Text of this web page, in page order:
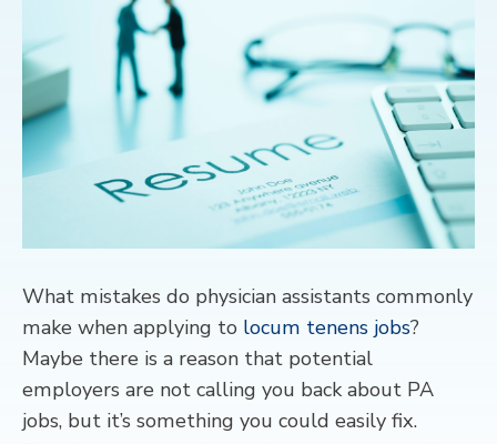
RESOURCES
ABOUT
CONTACT
What mistakes do physician assistants commonly
make when applying to locum tenens jobs?
Maybe there is a reason that potential
employers are not calling you back about PA
jobs, but it’s something you could easily fix.